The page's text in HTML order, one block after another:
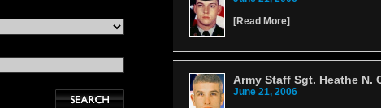
[Read More]
Army Staff Sgt. Heathe N.
June 21, 2006